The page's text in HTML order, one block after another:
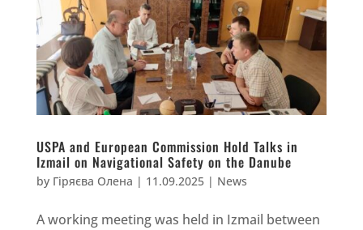
USPA and European Commission Hold Talks in
Izmail on Navigational Safety on the Danube
by Гіряєва Олена | 11.09.2025| News
A working meeting was held in Izmail between